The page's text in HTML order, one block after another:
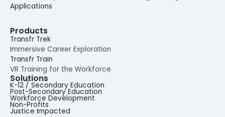
Applications
Products
Transfr Trek
Immersive Career Exploration
Transfr Train
VR Training for the Workforce
Solutions
K-12 / Secondary Education
Post-Secondary Education
Workforce Development
Non-Profits
Justice Impacted